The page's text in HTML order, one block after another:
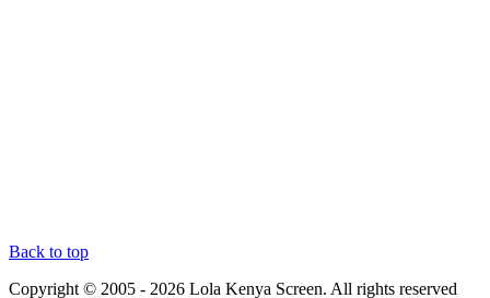
Back to top
Copyright © 2005 - 2026 Lola Kenya Screen. All rights reserved